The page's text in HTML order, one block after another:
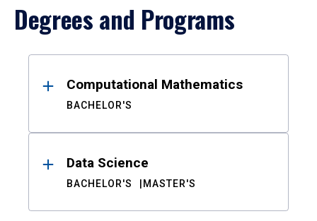
Degrees and Programs
ResultsComputational Mathematics
BACHELOR'S
Data Science
BACHELOR'S MASTER'S